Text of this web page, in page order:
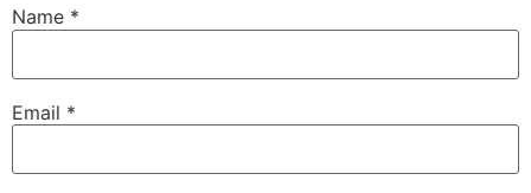
Name *
Email *